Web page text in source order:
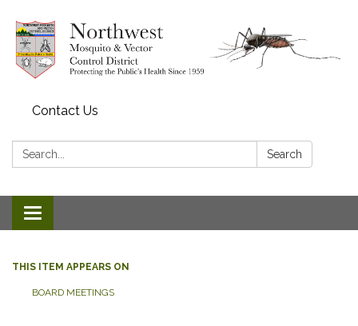
Contact Us
Search: Search
Toggle navigation
THIS ITEM APPEARS ON
BOARD MEETINGS